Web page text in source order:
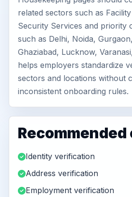
related sectors such as
Security Services and priority
such as Delhi, Noida,
Ghaziabad, Lucknow,
helps employers standardize
sectors and locations without
inconsistent onboarding rules.
Identity verification
Address verification
Employment verification